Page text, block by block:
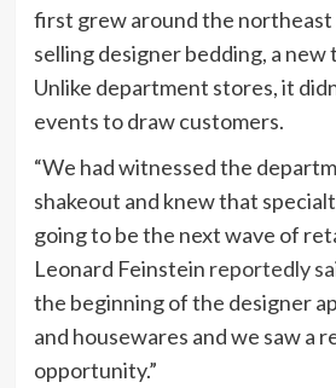
first grew around the northeast
selling designer bedding, a
Unlike department stores, it
events to draw customers.
“We had witnessed the
shakeout and knew that
going to be the next wave of
Leonard Feinstein reportedly
the beginning of the designer
and housewares and we saw a
opportunity.”